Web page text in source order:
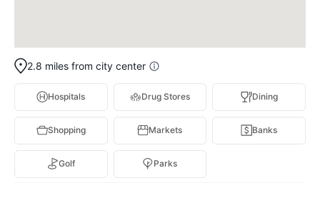
2.8 miles from city center
Hospitals Drug Stores Dining
Shopping Markets Banks
Golf Parks